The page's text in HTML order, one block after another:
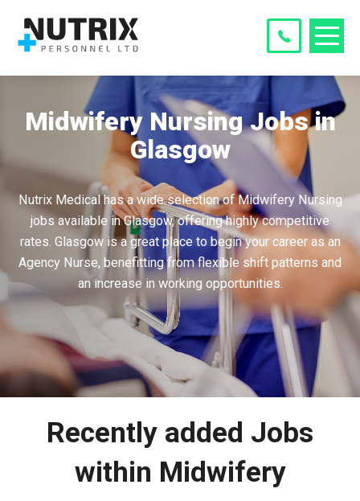
Midwifery Nursing Jobs in
Glasgow
Nutrix Medical has a wide selection of Midwifery Nursing
jobs available in Glasgow, offering highly competitive
rates. Glasgow is a great place to begin your career as an
Agency Nurse, benefitting from flexible shift patterns and
an increase in working opportunities.
Recently added Jobs
within Midwifery